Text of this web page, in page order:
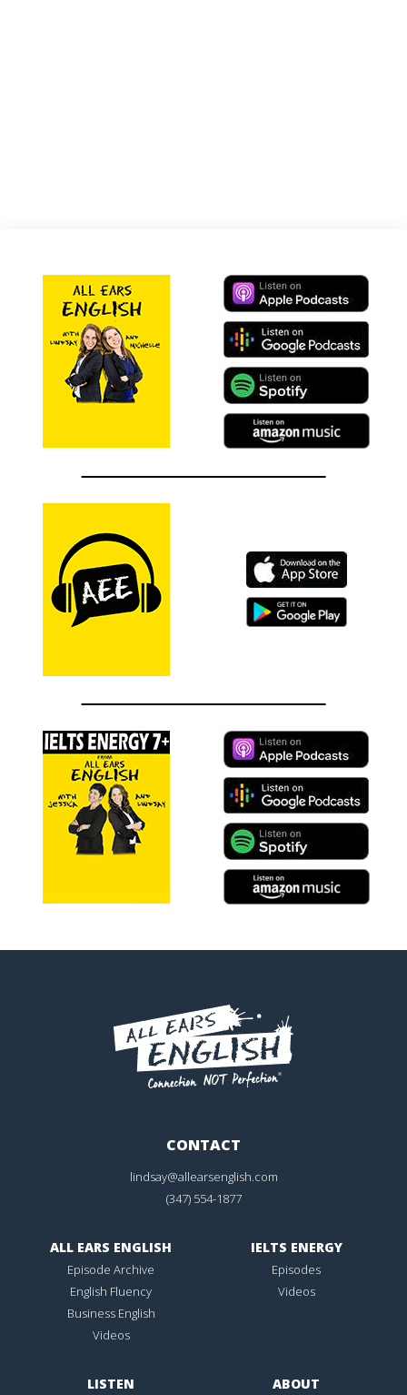
CONTACT
lindsay@allearsenglish.com
(347) 554-1877
ALL EARS ENGLISH
Episode Archive
English Fluency
Business English
Videos
IELTS ENERGY
Episodes
Videos
LISTEN ABOUT